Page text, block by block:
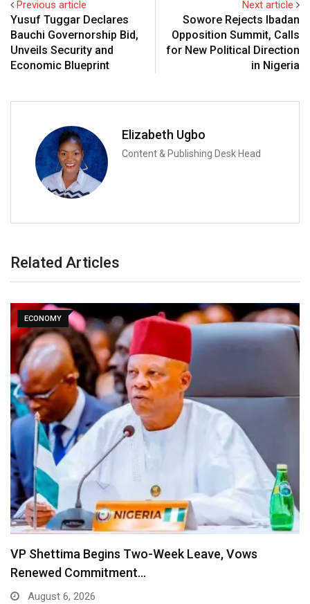
Previous article
Yusuf Tuggar Declares
Bauchi Governorship Bid,
Unveils Security and
Economic Blueprint
Next article
Sowore Rejects Ibadan
Opposition Summit, Calls
for New Political Direction
in Nigeria
Elizabeth Ugbo
Content & Publishing Desk Head
Related Articles
ECONOMY
VP Shettima Begins Two-Week Leave, Vows
Renewed Commitment…
August 6, 2026